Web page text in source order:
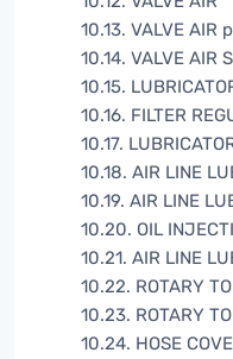
10.13. VALVE AIR
10.14. VALVE AIR
10.15.
10.16. FILTER
10.17.
10.18. AIR LINE
10.19. AIR LINE
10.20. OIL
10.21. AIR LINE
10.22. ROTARY
10.23. ROTARY
10.24. HOSE